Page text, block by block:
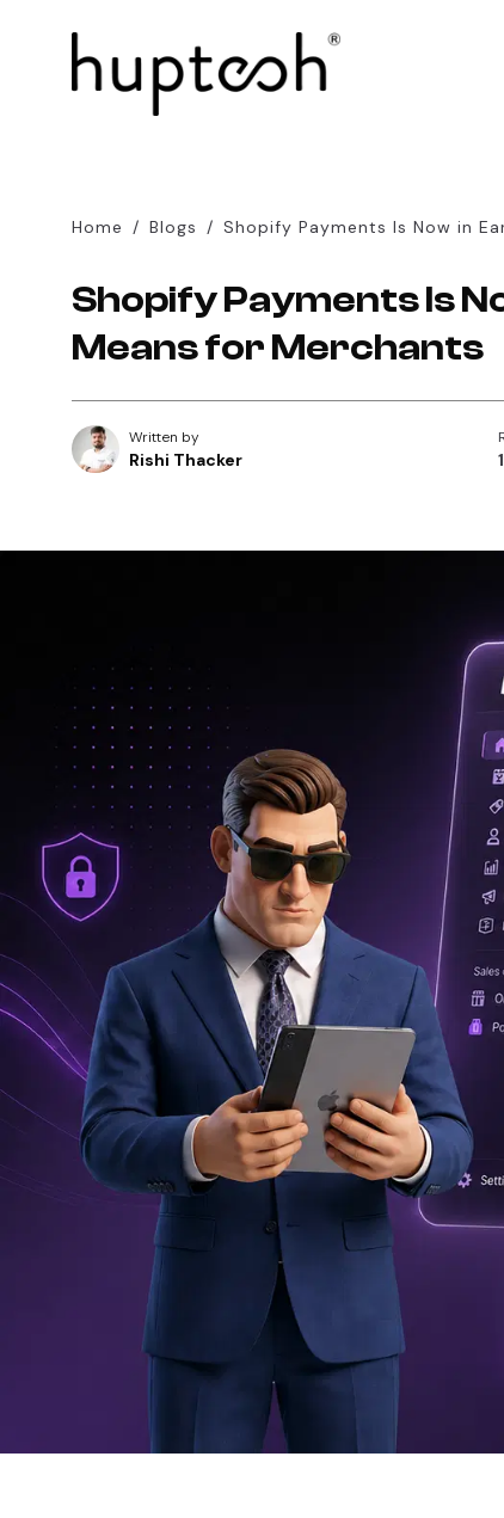
Home / Blogs / Shopify Payments Is Now in
Shopify Payments Is
Means for Merchants
Written by
Rishi Thacker